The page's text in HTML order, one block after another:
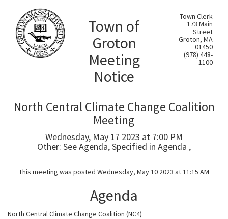
Town of
Groton
Meeting
Notice
Town Clerk
173 Main
Street
Groton, MA
01450
(978) 448-
1100
North Central Climate Change Coalition
Meeting
Wednesday, May 17 2023 at 7:00 PM
Other: See Agenda, Specified in Agenda ,
This meeting was posted Wednesday, May 10 2023 at 11:15 AM
Agenda
North Central Climate Change Coalition (NC4)